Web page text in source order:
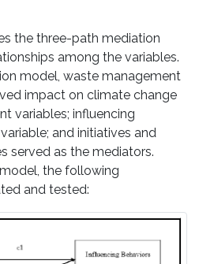
the three-path mediation
among the variables.
model, waste management
impact on climate change
variables; influencing
and initiatives and
served as the mediators.
the following
and tested: